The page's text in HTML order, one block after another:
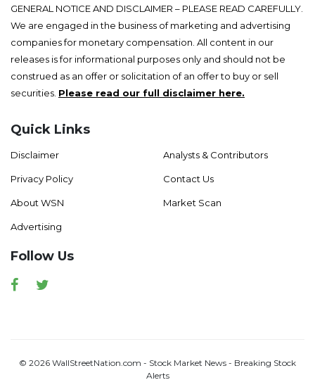
GENERAL NOTICE AND DISCLAIMER – PLEASE READ CAREFULLY.
We are engaged in the business of marketing and advertising
companies for monetary compensation. All content in our
releases is for informational purposes only and should not be
construed as an offer or solicitation of an offer to buy or sell
securities. Please read our full disclaimer here.
Quick Links
Disclaimer
Privacy Policy
About WSN
Advertising
Analysts & Contributors
Contact Us
Market Scan
Follow Us
Facebook
© 2026 WallStreetNation.com - Stock Market News - Breaking Stock
Alerts